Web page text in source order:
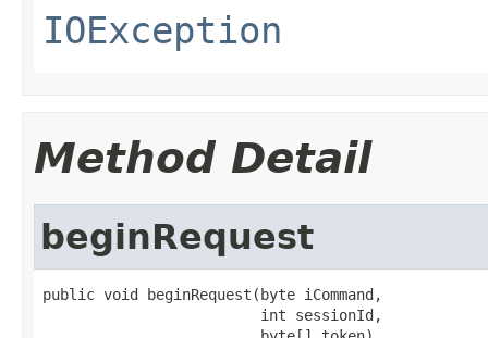
IOException
Method Detail
beginRequest
public void beginRequest(byte iCommand,
                         int sessionId,